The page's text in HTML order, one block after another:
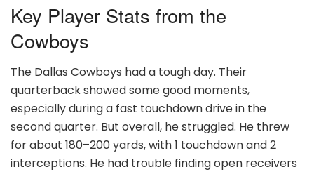
Key Player Stats from the
Cowboys
The Dallas Cowboys had a tough day. Their
quarterback showed some good moments,
especially during a fast touchdown drive in the
second quarter. But overall, he struggled. He threw
for about 180–200 yards, with 1 touchdown and 2
interceptions. He had trouble finding open receivers